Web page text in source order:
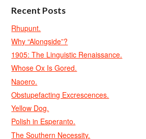
Recent Posts
Rhupunt.
Why “Alongside”?
1905: The Linguistic Renaissance.
Whose Ox Is Gored.
Naoero.
Obstupefacting Excrescences.
Yellow Dog.
Polish in Esperanto.
The Southern Necessity.